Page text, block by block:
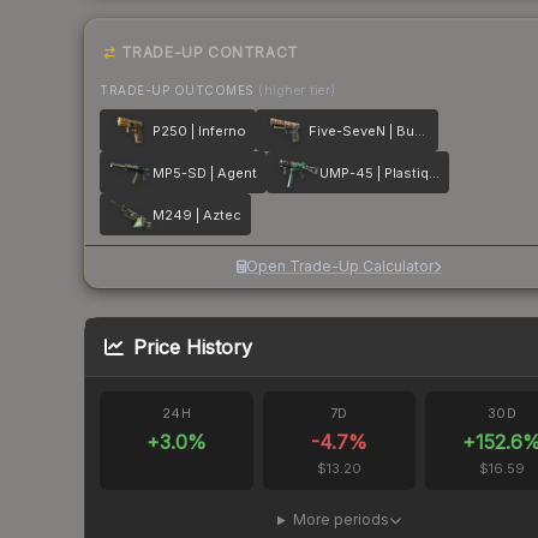
TRADE-UP CONTRACT
TRADE-UP OUTCOMES (higher tier)
P250 | Inferno Five-SeveN | Buddy
MP5-SD | Agent UMP-45 | Plastique
M249 | Aztec
Open Trade-Up Calculator
Price History
24H
+3.0%
7D
-4.7%
$13.20
30D
+152.6
$16.59
More periods